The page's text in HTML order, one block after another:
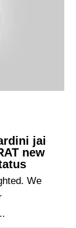
jai
new
We